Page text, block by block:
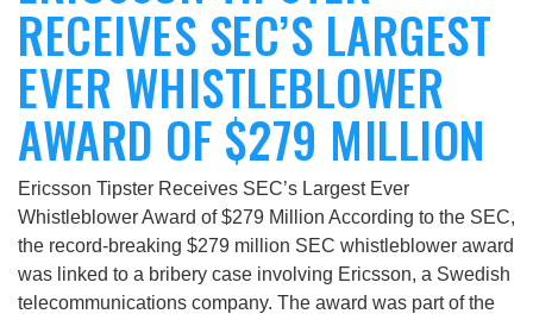
RECEIVES SEC’S LARGEST
EVER WHISTLEBLOWER
AWARD OF $279 MILLION
Ericsson Tipster Receives SEC’s Largest Ever
Whistleblower Award of $279 Million According to the SEC,
the record-breaking $279 million SEC whistleblower award
was linked to a bribery case involving Ericsson, a Swedish
telecommunications company. The award was part of the